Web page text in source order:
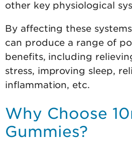
other key physiological
By affecting these
can produce a range of
benefits, including
stress, improving sleep,
inflammation, etc.
Why Choose
Gummies?